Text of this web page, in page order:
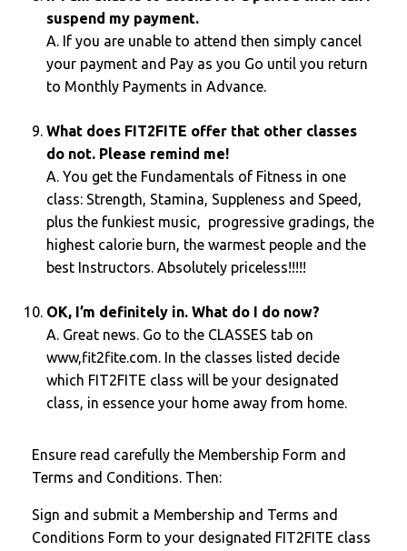
suspend my payment.
A. If you are unable to attend then simply cancel
your payment and Pay as you Go until you return
to Monthly Payments in Advance.
What does FIT2FITE offer that other classes
do not. Please remind me!
A. You get the Fundamentals of Fitness in one
class: Strength, Stamina, Suppleness and Speed,
plus the funkiest music, progressive gradings, the
highest calorie burn, the warmest people and the
best Instructors. Absolutely priceless!!!!!
OK, I’m definitely in. What do I do now?
A. Great news. Go to the CLASSES tab on
www,fit2fite.com. In the classes listed decide
which FIT2FITE class will be your designated
class, in essence your home away from home.
Ensure read carefully the Membership Form and
Terms and Conditions. Then:
Sign and submit a Membership and Terms and
Conditions Form to your designated FIT2FITE class